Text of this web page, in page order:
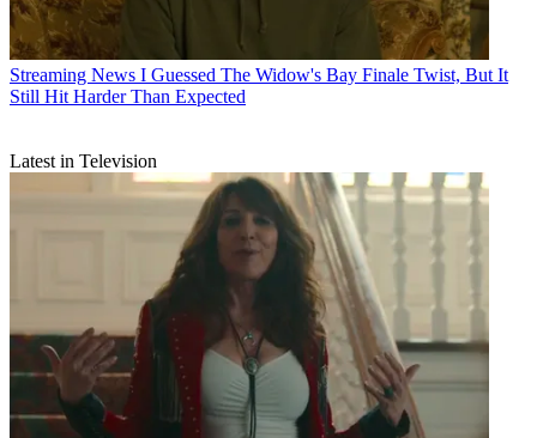
Streaming News I Guessed The Widow's Bay Finale Twist, But It
Still Hit Harder Than Expected
Latest in Television